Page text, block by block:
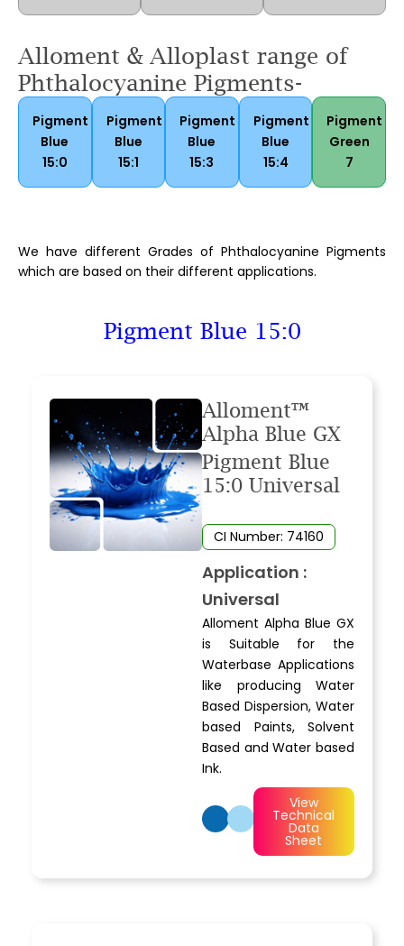
Alloment & Alloplast range of
Phthalocyanine Pigments-
Pigment
Blue
15:0
Pigment
Blue
15:1
Pigment
Blue
15:3
Pigment
Blue
15:4
Pigment
Green
7
We have different Grades of Phthalocyanine Pigments
which are based on their different applications.
Pigment Blue 15:0
Alloment™
Alpha Blue GX
Pigment Blue
15:0 Universal
CI Number: 74160
Application :
Universal
Alloment Alpha Blue GX
is Suitable for the
Waterbase Applications
like producing Water
Based Dispersion, Water
based Paints, Solvent
Based and Water based
Ink.
View
Technical
Data
Sheet